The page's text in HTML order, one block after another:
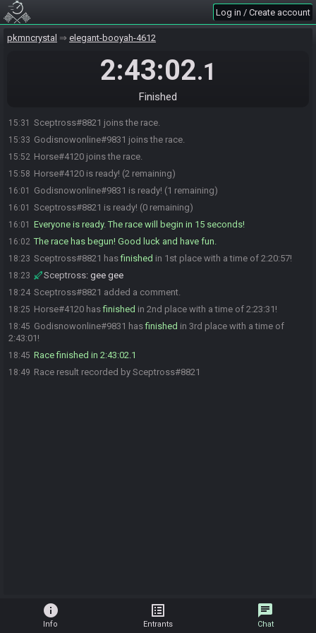
Log in / Create account
pkmncrystal elegant-booyah-4612
2:43:02.1
Finished
15:31 Sceptross#8821 joins the race.
15:33 Godisnowonline#9831 joins the race.
15:52 Horse#4120 joins the race.
15:58 Horse#4120 is ready! (2 remaining)
16:01 Godisnowonline#9831 is ready! (1 remaining)
16:01 Sceptross#8821 is ready! (0 remaining)
16:01 Everyone is ready. The race will begin in 15 seconds!
16:02 The race has begun! Good luck and have fun.
18:23 Sceptross#8821 hasfinished in 1st place with a time of 2:20:57!
18:23 Sceptross: gee gee
18:24 Sceptross#8821 added a comment.
18:25 Horse#4120 hasfinished in 2nd place with a time of 2:23:31!
18:45 Godisnowonline#9831 hasfinished in 3rd place with a time of
2:43:01!
18:45 Race finished in 2:43:02.1
18:49 Race result recorded by Sceptross#8821
info
Info
list_alt
Entrants
chat
Chat